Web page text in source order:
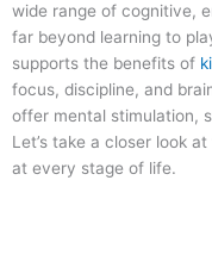
wide range of cognitive,
far beyond learning to
supports the benefits of
focus, discipline, and
offer mental stimulation,
Let’s take a closer look
at every stage of life.